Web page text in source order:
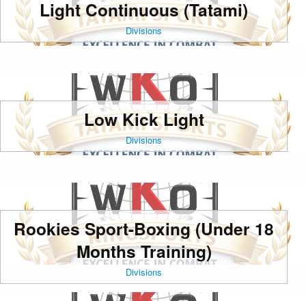
Light Continuous (Tatami)
Divisions
Low Kick Light
Divisions
Rookies Sport-Boxing (Under 18
Months Training)
Divisions